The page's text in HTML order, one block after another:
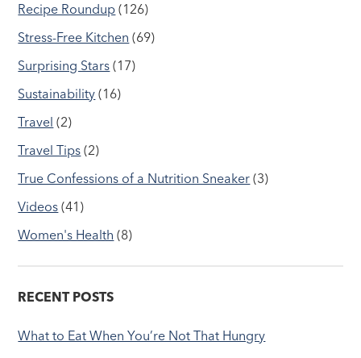
Recipe Roundup (126)
Stress-Free Kitchen (69)
Surprising Stars (17)
Sustainability (16)
Travel (2)
Travel Tips (2)
True Confessions of a Nutrition Sneaker (3)
Videos (41)
Women's Health (8)
RECENT POSTS
What to Eat When You’re Not That Hungry